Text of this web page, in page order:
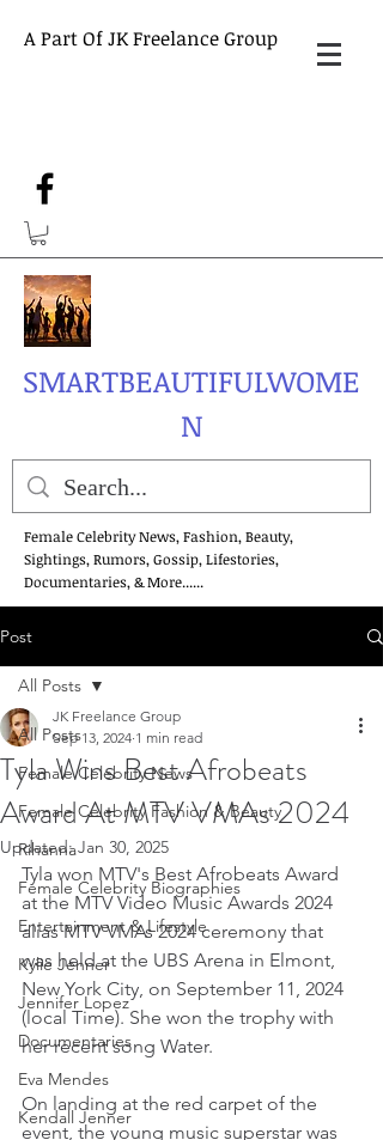
A Part Of JK Freelance Group
SMARTBEAUTIFULWOME
N
Female Celebrity News, Fashion, Beauty,
Sightings, Rumors, Gossip, Lifestories,
Documentaries, & More......
Post
All Posts
Female Celebrity News
Female Celebrity Fashion & Beauty
Rihanna
Female Celebrity Biographies
Entertainment & Lifestyle
Kylie Jenner
Jennifer Lopez
Documentaries
Eva Mendes
Kendall Jenner
All Posts
Tyla Wins Best Afrobeats
Award At MTV VMAs 2024
JK Freelance Group
Sep 13, 2024 1 min read
Updated:Jan 30, 2025
Tyla won MTV's Best Afrobeats Award
at the MTV Video Music Awards 2024
alias MTV VMAs 2024 ceremony that
was held at the UBS Arena in Elmont,
New York City, on September 11, 2024
(local Time). She won the trophy with
her recent song Water.
On landing at the red carpet of the
event, the young music superstar was